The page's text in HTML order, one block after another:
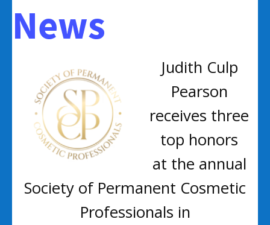
News
Judith Culp
Pearson
receives three
top honors
at the annual
Society of Permanent Cosmetic
Professionals in